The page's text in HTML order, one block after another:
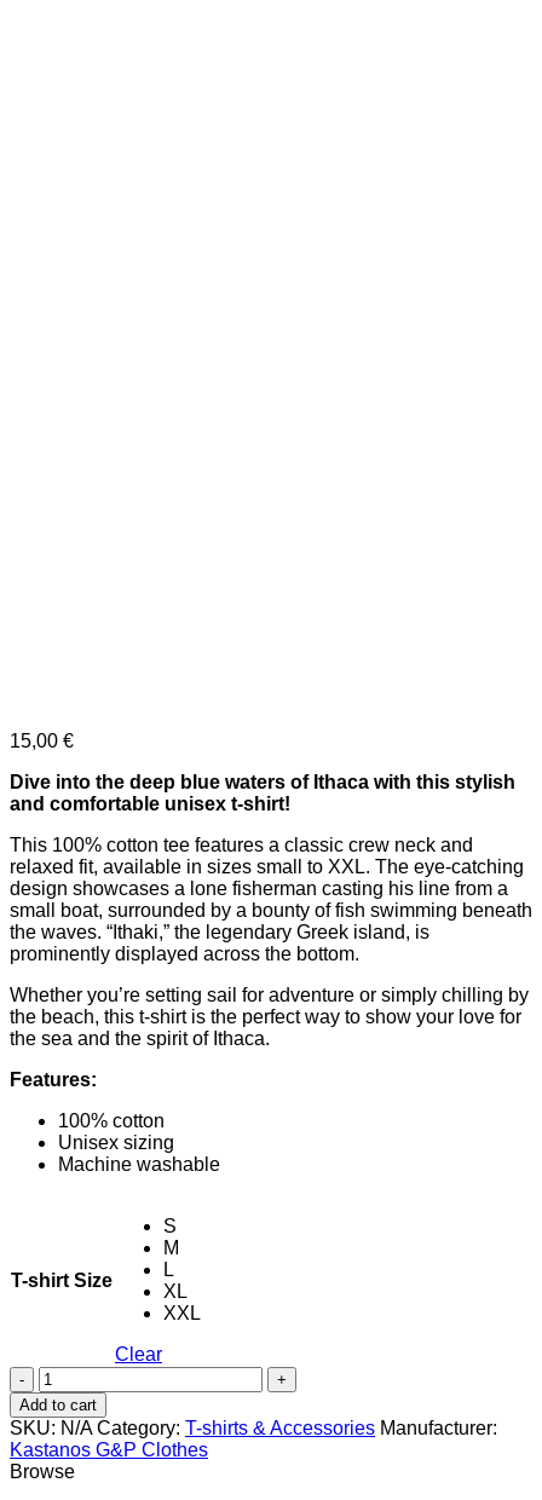
15,00 €
Dive into the deep blue waters of Ithaca with this stylish
and comfortable unisex t-shirt!
This 100% cotton tee features a classic crew neck and
relaxed fit, available in sizes small to XXL. The eye-catching
design showcases a lone fisherman casting his line from a
small boat, surrounded by a bounty of fish swimming beneath
the waves. “Ithaki,” the legendary Greek island, is
prominently displayed across the bottom.
Whether you’re setting sail for adventure or simply chilling by
the beach, this t-shirt is the perfect way to show your love for
the sea and the spirit of Ithaca.
Features:
100% cotton
Unisex sizing
Machine washable
T-shirt Size
S
M
L
XL
XXL
Clear
Fisherman
-
Gray
quantity
Add to cart
SKU: N/A Category: T-shirts & Accessories Manufacturer:
Kastanos G&P Clothes
Browse